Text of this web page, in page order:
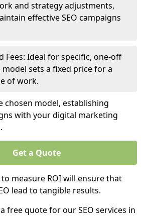
and strategy adjustments,
effective SEO campaigns
Fees: Ideal for specific, one-off
sets a fixed price for a
of work.
chosen model, establishing
with your digital marketing
Get a Quote
measure ROI will ensure that
lead to tangible results.
free quote for our SEO services in